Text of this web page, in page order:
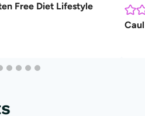
Free Diet Lifestyle